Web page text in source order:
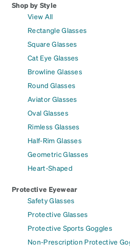
Shop by Style
View All
Rectangle Glasses
Square Glasses
Cat Eye Glasses
Browline Glasses
Round Glasses
Aviator Glasses
Oval Glasses
Rimless Glasses
Half-Rim Glasses
Geometric Glasses
Heart-Shaped
Protective Eyewear
Safety Glasses
Protective Glasses
Protective Sports Goggles
Non-Prescription Protective